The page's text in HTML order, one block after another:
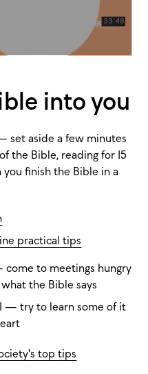
into you
set aside a few minutes
the Bible, reading for 15
finish the Bible in a
practical tips
come to meetings hungry
the Bible says
— try to learn some of it
top tips